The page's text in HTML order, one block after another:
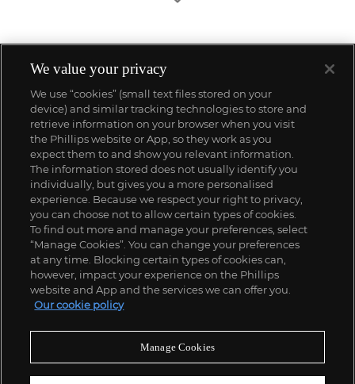
We value your privacy
We use “cookies” (small text files stored on your
device) and similar tracking technologies to store and
retrieve information on your browser when you visit
the Phillips website or App, so they work as you
expect them to and show you relevant information.
The information stored does not usually identify you
individually, but gives you a more personalised
experience. Because we respect your right to privacy,
you can choose not to allow certain types of cookies.
To find out more and manage your preferences, select
“Manage Cookies”. You can change your preferences
at any time. Blocking certain types of cookies can,
however, impact your experience on the Phillips
website and App and the services we can offer you.
Our cookie policy
Manage Cookies